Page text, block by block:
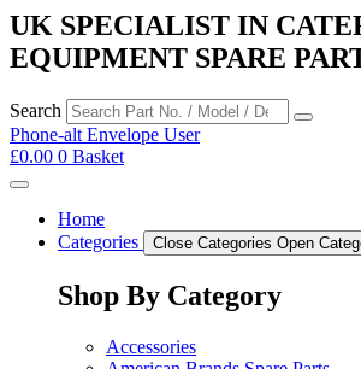
UK SPECIALIST IN
EQUIPMENT SPARE
Search
Phone-alt Envelope User
£0.00 0 Basket
Home
Categories
Close Categories Open
Shop By Category
Accessories